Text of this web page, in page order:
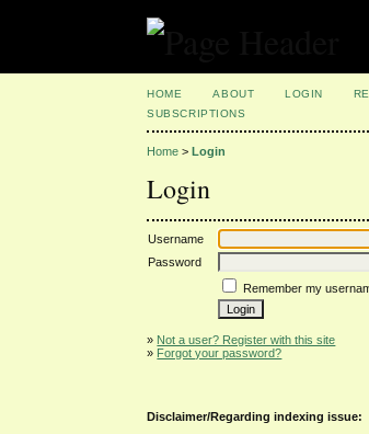
HOME ABOUT LOGIN
SUBSCRIPTIONS
Home >Login
Login
Username
Password
Remember my
» Not a user? Register with this site
» Forgot your password?
Disclaimer/Regarding indexing issue: